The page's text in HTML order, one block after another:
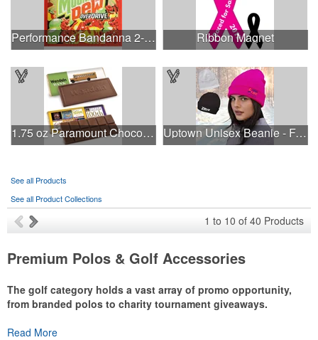
Performance Bandanna 2-Way Stretch No-Sew 22"x22" Dye-Sub Ribbon Magnet
1.75 oz Paramount Chocolate Bar Uptown Unisex Beanie - Full Color
See all Products
See all Product Collections
1 to 10 of 40 Products
Premium Polos & Golf Accessories
The golf category holds a vast array of promo opportunity,
from branded polos to charity tournament giveaways.
TheNational Golf Foundation
Read More